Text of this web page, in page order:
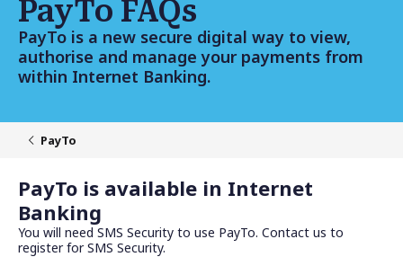
PayTo FAQs
PayTo is a new secure digital way to view,
authorise and manage your payments from
within Internet Banking.
PayTo
PayTo is available in Internet
Banking
You will need SMS Security to use PayTo. Contact us to
register for SMS Security.